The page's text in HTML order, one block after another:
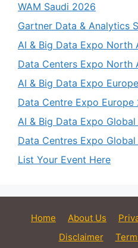
WAM Saudi 2026
Gartner Data & Analytics
AI & Big Data Expo North
Data Centers Expo North
AI & Big Data Expo
Data Centre Expo Europe
AI & Big Data Expo
Data Centres Expo
List Your Event Here
Home About Us
Disclaimer